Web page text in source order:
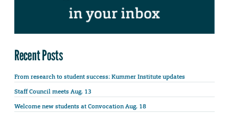
Recent Posts
From research to student success: Kummer Institute updates
Staff Council meets Aug. 13
Welcome new students at Convocation Aug. 18